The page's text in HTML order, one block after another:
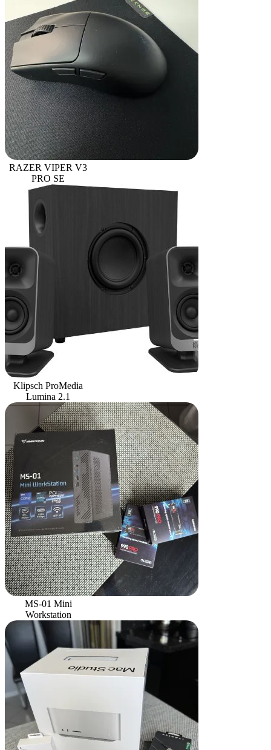
RAZER VIPER V3
PRO SE
Klipsch ProMedia
Lumina 2.1
MS-01 Mini
Workstation